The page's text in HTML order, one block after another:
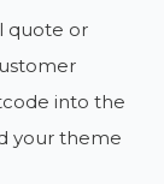
quote or
into the
your theme